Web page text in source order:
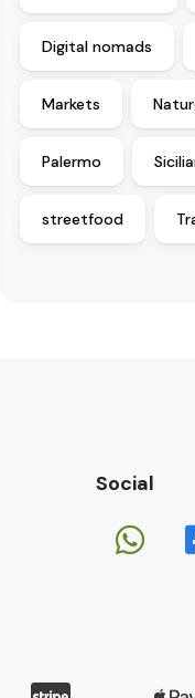
Digital nomads
Markets
Palermo
streetfood
Social